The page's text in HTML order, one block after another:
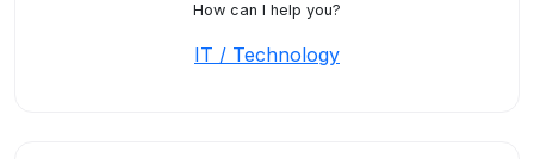
How can I help you?
IT / Technology